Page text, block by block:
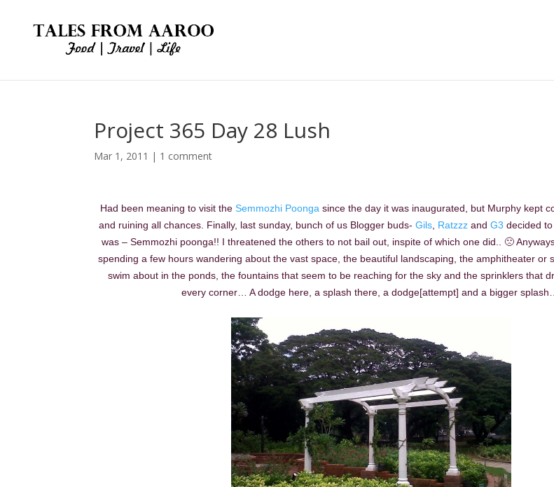
Project 365 Day 28 Lush
Mar 1, 2011 | 1 comment
Had been meaning to visit the Semmozhi Poonga since the day it was inaugurated, but Murphy kept
and ruining all chances. Finally, last sunday, bunch of us Blogger buds- Gils, Ratzzzand G3 decided
was – Semmozhi poonga!! I threatened the others to not bail out, inspite of which one did.. 🙁
spending a few hours wandering about the vast space, the beautiful landscaping, the amphitheater or
swim about in the ponds, the fountains that seem to be reaching for the sky and the sprinklers that
every corner… A dodge here, a splash there, a dodge[attempt] and a bigger